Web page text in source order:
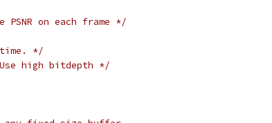
PSNR on each frame */
time. */
high bitdepth */